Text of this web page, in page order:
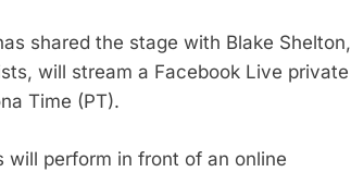
shared the stage with Blake Shelton,
will stream a Facebook Live private
Time (PT).
will perform in front of an online